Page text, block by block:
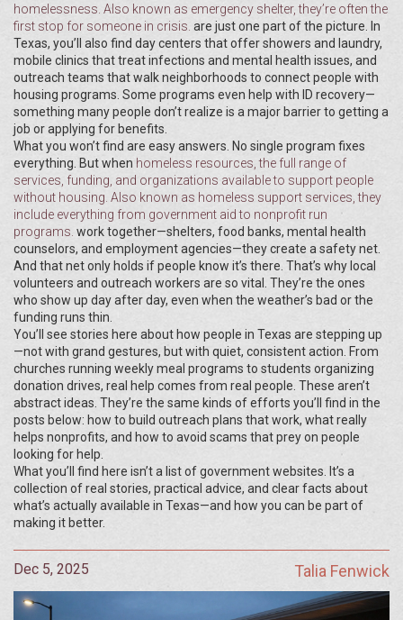
homelessness . Also known as emergency shelter, they’re often the
first stop for someone in crisis. are just one part of the picture. In
Texas, you’ll also find day centers that offer showers and laundry,
mobile clinics that treat infections and mental health issues, and
outreach teams that walk neighborhoods to connect people with
housing programs. Some programs even help with ID recovery—
something many people don’t realize is a major barrier to getting a
job or applying for benefits.
What you won’t find are easy answers. No single program fixes
everything. But when homeless resources ,the full range of
services, funding, and organizations available to support people
without housing . Also known as homeless support services , they
include everything from government aid to nonprofit run
programs. work together—shelters, food banks, mental health
counselors, and employment agencies—they create a safety net.
And that net only holds if people know it’s there. That’s why local
volunteers and outreach workers are so vital. They’re the ones
who show up day after day, even when the weather’s bad or the
funding runs thin.
You’ll see stories here about how people in Texas are stepping up
—not with grand gestures, but with quiet, consistent action. From
churches running weekly meal programs to students organizing
donation drives, real help comes from real people. These aren’t
abstract ideas. They’re the same kinds of efforts you’ll find in the
posts below: how to build outreach plans that work, what really
helps nonprofits, and how to avoid scams that prey on people
looking for help.
What you’ll find here isn’t a list of government websites. It’s a
collection of real stories, practical advice, and clear facts about
what’s actually available in Texas—and how you can be part of
making it better.
Dec 5, 2025 Talia Fenwick